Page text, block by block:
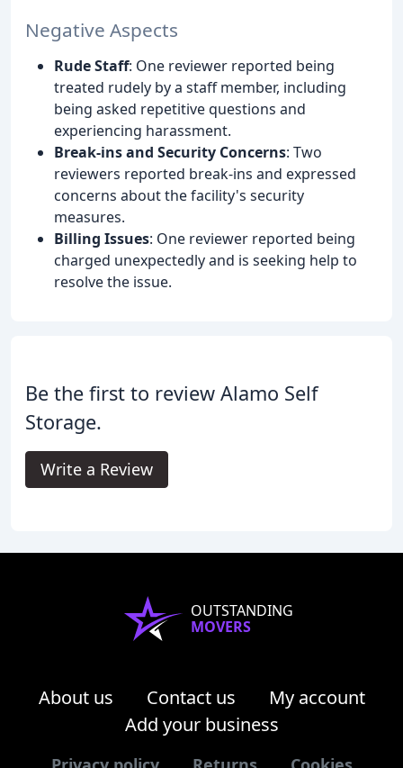
Negative Aspects
Rude Staff: One reviewer reported being
treated rudely by a staff member, including
being asked repetitive questions and
experiencing harassment.
Break-ins and Security Concerns: Two
reviewers reported break-ins and expressed
concerns about the facility's security
measures.
Billing Issues: One reviewer reported being
charged unexpectedly and is seeking help to
resolve the issue.
Be the first to review Alamo Self
Storage.
Write a Review
OUTSTANDING
MOVERS
About us Contact us
My account
Add your business